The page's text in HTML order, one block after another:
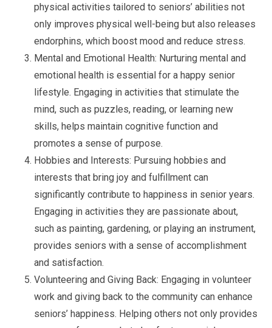
physical activities tailored to seniors’ abilities not
only improves physical well-being but also releases
endorphins, which boost mood and reduce stress.
Mental and Emotional Health: Nurturing mental and
emotional health is essential for a happy senior
lifestyle. Engaging in activities that stimulate the
mind, such as puzzles, reading, or learning new
skills, helps maintain cognitive function and
promotes a sense of purpose.
Hobbies and Interests: Pursuing hobbies and
interests that bring joy and fulfillment can
significantly contribute to happiness in senior years.
Engaging in activities they are passionate about,
such as painting, gardening, or playing an instrument,
provides seniors with a sense of accomplishment
and satisfaction.
Volunteering and Giving Back: Engaging in volunteer
work and giving back to the community can enhance
seniors’ happiness. Helping others not only provides